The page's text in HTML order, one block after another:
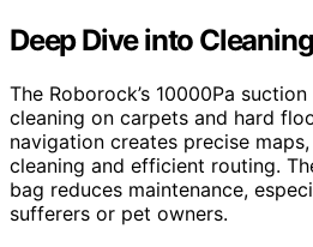
Deep Dive into
The Roborock’s 10000Pa
cleaning on carpets and hard
navigation creates precise
cleaning and efficient routing.
bag reduces maintenance,
sufferers or pet owners.